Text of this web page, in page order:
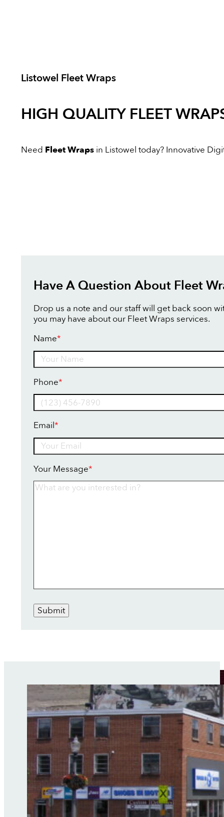
Listowel Fleet Wraps
HIGH QUALITY FLEET
Need Fleet Wraps in Listowel today? Innovative
Have A Question About Fleet
Drop us a note and our staff will get back soon
you may have about our Fleet Wraps services.
Name*
Phone*
Email*
Your Message*
Submit